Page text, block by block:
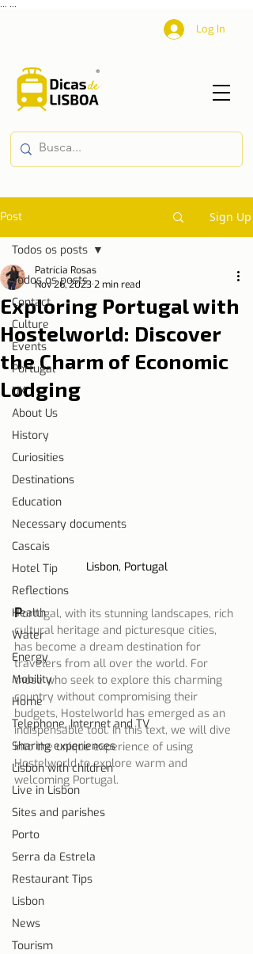
Log In
Post Sign Up
Todos os posts
Contact
Culture
Events
Portugal
UK
About Us
History
Curiosities
Destinations
Education
Necessary documents
Cascais
Hotel Tip
Reflections
Health
Water
Energy
Mobility
Home
Telephone, Internet and TV
Sharing experiences
Lisbon with children
Live in Lisbon
Sites and parishes
Porto
Serra da Estrela
Restaurant Tips
Lisbon
News
Tourism
Todos os posts
Exploring Portugal with
Hostelworld: Discover
the Charm of Economic
Lodging
Patrícia Rosas
Nov 26, 20232 min read
Lisbon, Portugal
Portugal, with its stunning landscapes, rich
cultural heritage and picturesque cities,
has become a dream destination for
travelers from all over the world. For
those who seek to explore this charming
country without compromising their
budgets, Hostelworld has emerged as an
indispensable tool. In this text, we will dive
into the unique experience of using
Hostelworld to explore warm and
welcoming Portugal.